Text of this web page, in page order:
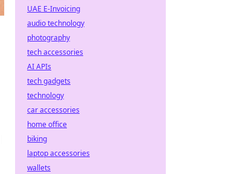
UAE E-Invoicing
audio technology
photography
tech accessories
AI APIs
tech gadgets
technology
car accessories
home office
biking
laptop accessories
wallets